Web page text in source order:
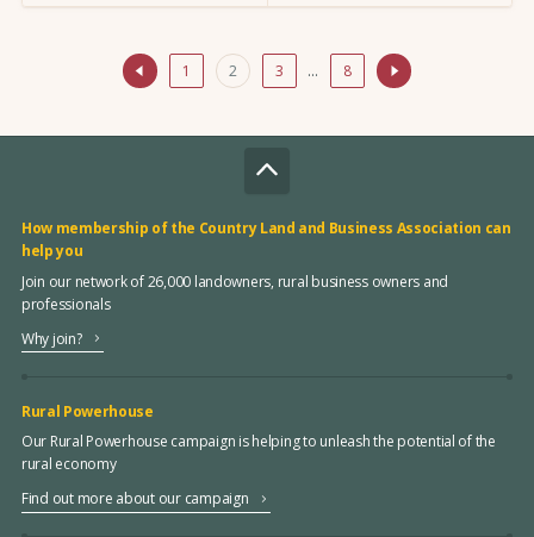
1 2 3 … 8
How membership of the Country Land and Business Association can
help you
Join our network of 26,000 landowners, rural business owners and
professionals
Why join?
Rural Powerhouse
Our Rural Powerhouse campaign is helping to unleash the potential of the
rural economy
Find out more about our campaign